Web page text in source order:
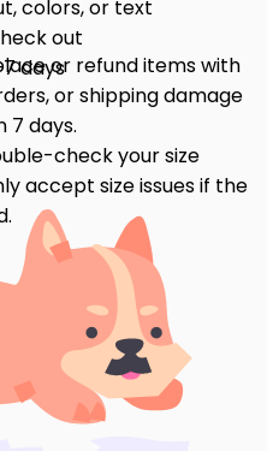
colors, or text
out
daysor refund items with
or shipping damage
7 days.
check your size
accept size issues if the